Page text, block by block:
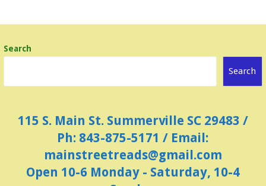
t
a
Search
Search
115 S. Main St. Summerville SC 29483 /
Ph: 843-875-5171 / Email:
mainstreetreads@gmail.com
Open 10-6 Monday - Saturday, 10-4